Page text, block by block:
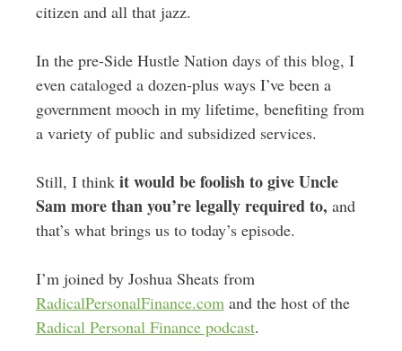
citizen and all that jazz.
In the pre-Side Hustle Nation days of this blog, I
even cataloged a dozen-plus ways I’ve been a
government mooch in my lifetime, benefiting from
a variety of public and subsidized services.
Still, I think it would be foolish to give Uncle
Sam more than you’re legally required to, and
that’s what brings us to today’s episode.
I’m joined by Joshua Sheats from
RadicalPersonalFinance.comand the host of the
Radical Personal Finance podcast.